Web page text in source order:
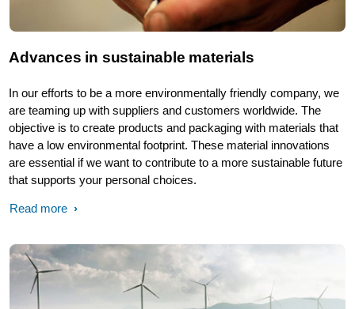
Advances in sustainable materials
In our efforts to be a more environmentally friendly company, we
are teaming up with suppliers and customers worldwide. The
objective is to create products and packaging with materials that
have a low environmental footprint. These material innovations
are essential if we want to contribute to a more sustainable future
that supports your personal choices.
Read more